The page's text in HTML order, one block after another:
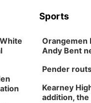
Sports
Orangemen
Andy Bent
Pender
Kearney
addition, the